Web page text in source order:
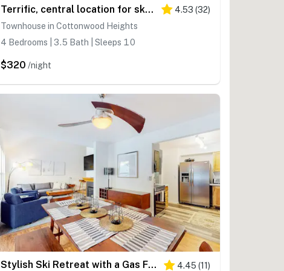
Terrific, central location for ski resort access with private hot tub & fireplace 4.53 (32)
Townhouse in Cottonwood Heights
4 Bedrooms | 3.5 Bath | Sleeps 10
$320 /night
Stylish Ski Retreat with a Gas Fireplace, Fast WiFi, Private Hot Tub, & Patio 4.45 (11)